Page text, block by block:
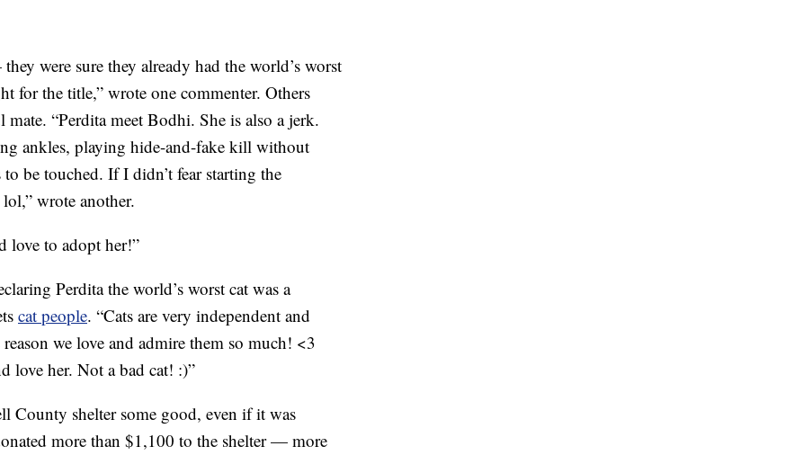
were sure they already had the world’s worst
for the title,” wrote one commenter. Others
mate. “Perdita meet Bodhi. She is also a jerk.
ankles, playing hide-and-fake kill without
be touched. If I didn’t fear starting the
wrote another.
love to adopt her!”
Perdita the world’s worst cat was a
cat people. “Cats are very independent and
we love and admire them so much! <3
love her. Not a bad cat! :)”
County shelter some good, even if it was
more than $1,100 to the shelter — more